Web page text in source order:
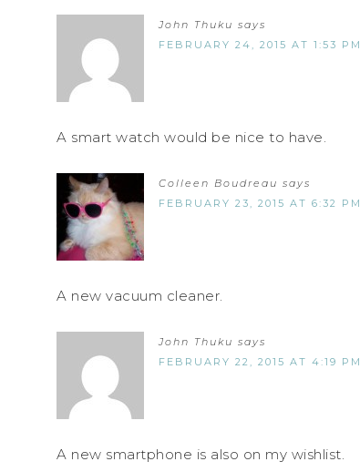
John Thuku says
FEBRUARY 24, 2015 AT 1:53 PM
A smart watch would be nice to have.
Colleen Boudreau says
FEBRUARY 23, 2015 AT 6:32 PM
A new vacuum cleaner.
John Thuku says
FEBRUARY 22, 2015 AT 4:19 PM
A new smartphone is also on my wishlist.